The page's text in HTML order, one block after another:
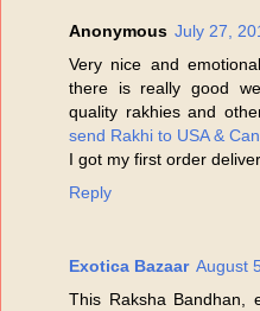
Anonymous July 27,
Very nice and
there is really good
quality rakhies and
send Rakhi to USA &
I got my first order
Reply
Exotica Bazaar August
This Raksha Bandhan,